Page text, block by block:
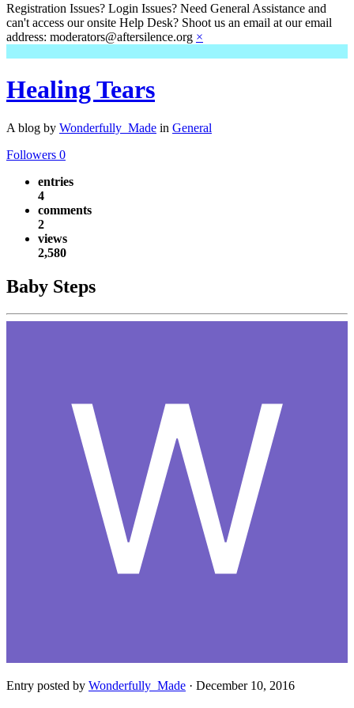
Registration Issues? Login Issues? Need General Assistance and
can't access our onsite Help Desk? Shoot us an email at our email
address: moderators@aftersilence.org ×
Healing Tears
A blog by Wonderfully_Made in General
Followers 0
entries
4
comments
2
views
2,580
Baby Steps
Entry posted by Wonderfully_Made · December 10, 2016